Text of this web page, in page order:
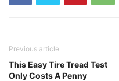
Previous article
This Easy Tire Tread Test
Only Costs A Penny